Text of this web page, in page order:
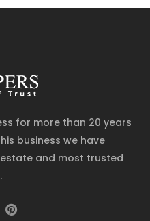
for more than 20 years
business we have
and most trusted